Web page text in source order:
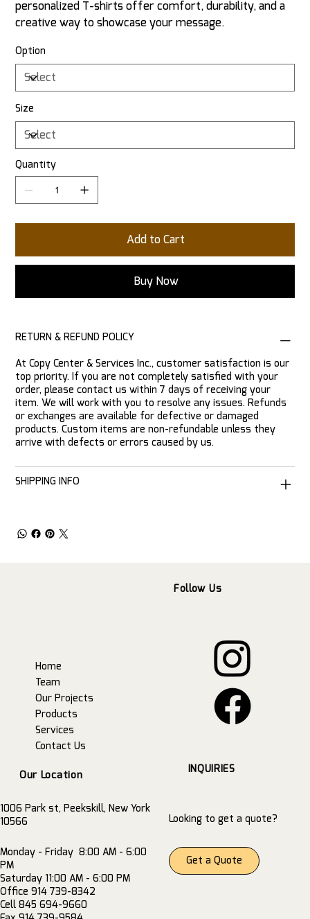
personalized T-shirts offer comfort, durability, and a
creative way to showcase your message.
Option
Size
Quantity
Add to Cart
Buy Now
RETURN & REFUND POLICY
At Copy Center & Services Inc., customer satisfaction is our
top priority. If you are not completely satisfied with your
order, please contact us within 7 days of receiving your
item. We will work with you to resolve any issues. Refunds
or exchanges are available for defective or damaged
products. Custom items are non-refundable unless they
arrive with defects or errors caused by us.
SHIPPING INFO
Home
Team
Our Projects
Products
Services
Contact Us
Our Location
1006 Park st, Peekskill, New York
10566
Monday - Friday 8:00 AM - 6:00
PM
Saturday 11:00 AM - 6:00 PM
Office 914 739-8342
Cell 845 694-9660
Follow Us
INQUIRIES
Looking to get a quote?
Get a Quote